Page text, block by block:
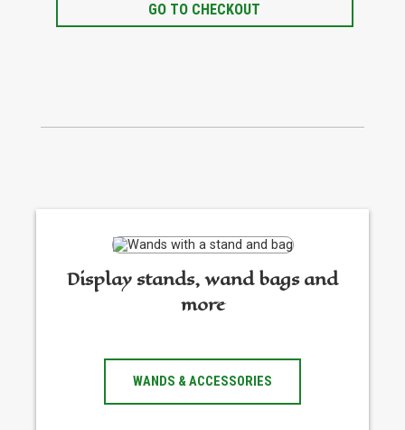
GO TO CHECKOUT
Display stands, wand bags and
more
WANDS & ACCESSORIES